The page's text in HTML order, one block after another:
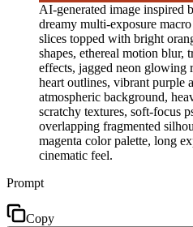
AI-generated image inspired
dreamy multi-exposure
slices topped with bright
shapes, ethereal motion blur,
effects, jagged neon glowing
heart outlines, vibrant purple
atmospheric background,
scratchy textures, soft-focus
overlapping fragmented
magenta color palette, long
cinematic feel.
Prompt
Copy